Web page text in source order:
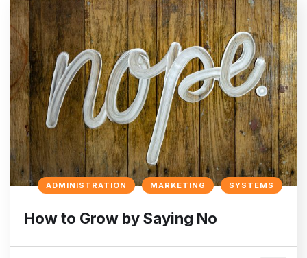
ADMINISTRATION MARKETING SYSTEMS
How to Grow by Saying No